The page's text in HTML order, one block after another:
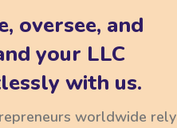
oversee, and
your LLC
with us.
worldwide rely